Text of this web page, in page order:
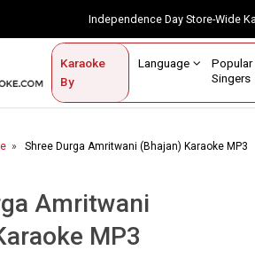
Independence Day Store-
Karaoke
By
Language
Singers
Contact Us
Shree Durga Amritwani (Bhajan) Karaoke MP3
Amritwani
MP3